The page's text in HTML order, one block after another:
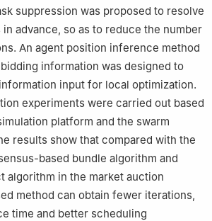
suppression was proposed to resolve
advance, so as to reduce the number
An agent position inference method
information was designed to
input for local optimization.
experiments were carried out based
platform and the swarm
results show that compared with the
based bundle algorithm and
algorithm in the market auction
method can obtain fewer iterations,
time and better scheduling